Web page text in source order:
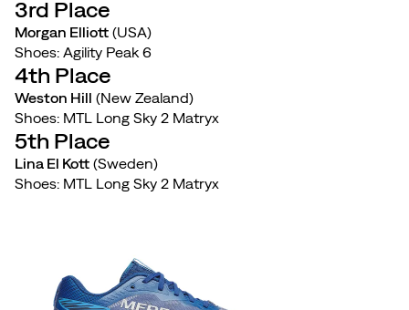
3rd Place
Morgan Elliott (USA)
Shoes: Agility Peak 6
4th Place
Weston Hill (New Zealand)
Shoes: MTL Long Sky 2 Matryx
5th Place
Lina El Kott (Sweden)
Shoes: MTL Long Sky 2 Matryx